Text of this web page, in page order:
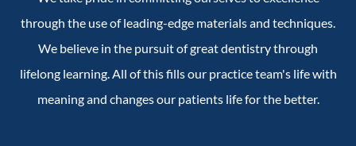
through the use of leading-edge materials and techniques.
We believe in the pursuit of great dentistry through
lifelong learning. All of this fills our practice team's life with
meaning and changes our patients life for the better.